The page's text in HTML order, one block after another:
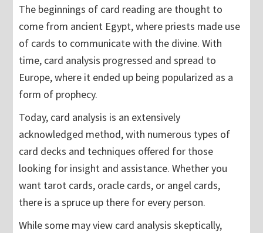
The beginnings of card reading are thought to
come from ancient Egypt, where priests made use
of cards to communicate with the divine. With
time, card analysis progressed and spread to
Europe, where it ended up being popularized as a
form of prophecy.
Today, card analysis is an extensively
acknowledged method, with numerous types of
card decks and techniques offered for those
looking for insight and assistance. Whether you
want tarot cards, oracle cards, or angel cards,
there is a spruce up there for every person.
While some may view card analysis skeptically,